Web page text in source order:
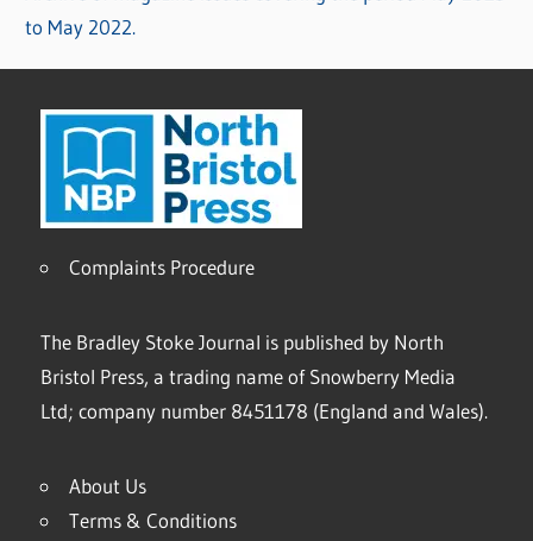
to May 2022.
Complaints Procedure
The Bradley Stoke Journal is published by North
Bristol Press, a trading name of Snowberry Media
Ltd; company number 8451178 (England and Wales).
About Us
Terms & Conditions